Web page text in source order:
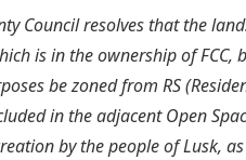
Council resolves that the
is in the ownership of FCC,
be zoned from RS
in the adjacent Open
by the people of Lusk,